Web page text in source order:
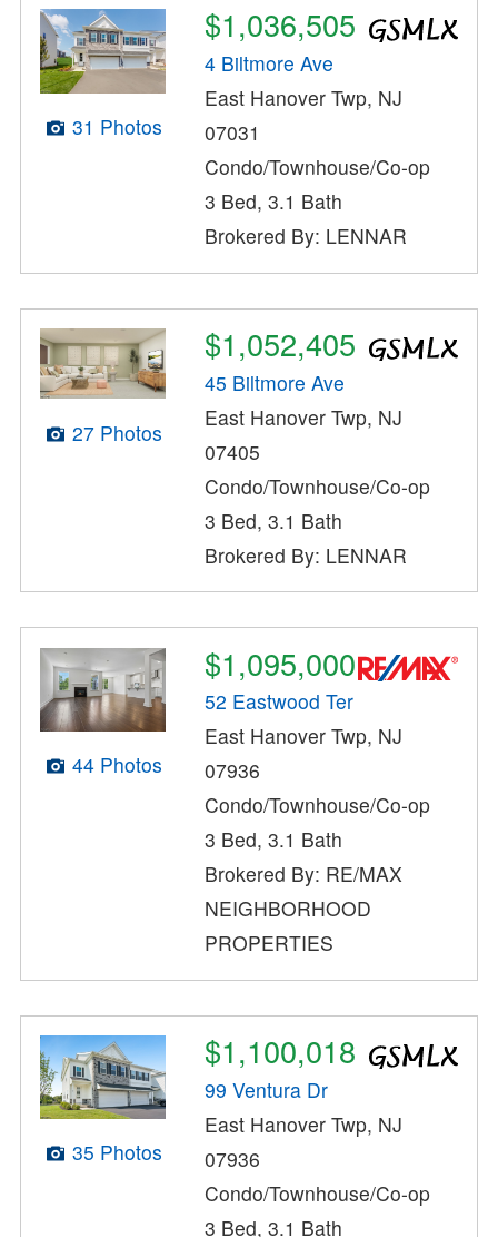
31 Photos
$1,036,505
4 Biltmore Ave
East Hanover Twp, NJ
07031
Condo/Townhouse/Co-op
3 Bed, 3.1 Bath
Brokered By: LENNAR
27 Photos
$1,052,405
45 Biltmore Ave
East Hanover Twp, NJ
07405
Condo/Townhouse/Co-op
3 Bed, 3.1 Bath
Brokered By: LENNAR
44 Photos
$1,095,000
52 Eastwood Ter
East Hanover Twp, NJ
07936
Condo/Townhouse/Co-op
3 Bed, 3.1 Bath
Brokered By: RE/MAX
NEIGHBORHOOD
PROPERTIES
35 Photos
$1,100,018
99 Ventura Dr
East Hanover Twp, NJ
07936
Condo/Townhouse/Co-op
3 Bed, 3.1 Bath